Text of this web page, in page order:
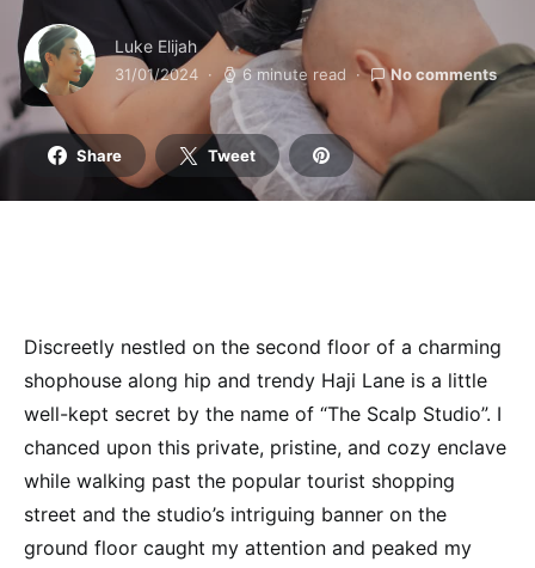
Luke Elijah
31/01/2024 6 minute read No comments
Share Tweet
Discreetly nestled on the second floor of a charming
shophouse along hip and trendy Haji Lane is a little
well-kept secret by the name of “The Scalp Studio”. I
chanced upon this private, pristine, and cozy enclave
while walking past the popular tourist shopping
street and the studio’s intriguing banner on the
ground floor caught my attention and peaked my